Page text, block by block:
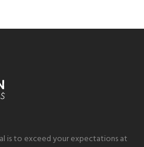
is to exceed your expectations at